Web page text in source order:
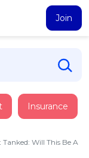
Join
Insurance
Tanked: Will This Be A